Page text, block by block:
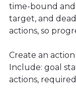
time-bound
target, and
actions, so
Create an
Include: goal
actions,